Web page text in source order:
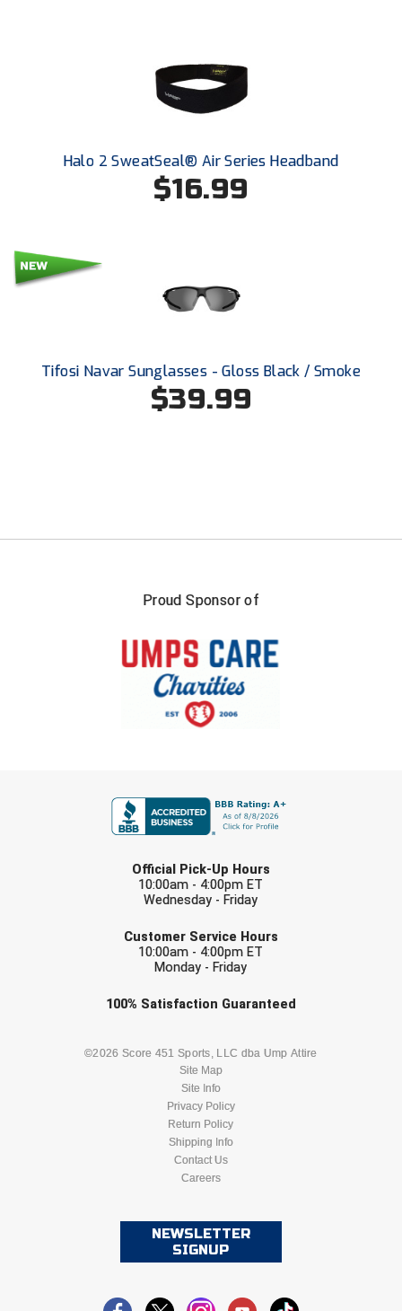
Southland Conference Baseball
Southland Conference Softball
Southwestern Athletic Conference Baseball
Southwestern Athletic Conference Softball
Sun Belt Conference Softball
Tennessee Collegiate Umpire Association
UMPS CARE Official Leadership Program
Virginia High School League
West Coast Umpires Association
West Nyack Little League
West Virginia Secondary School Activities Commission
Western Athletic Conference Softball
Halo 2 SweatSeal® Air Series Headband
$16.99
Tifosi Navar Sunglasses - Gloss Black / Smoke
$39.99
Proud Sponsor of
Official Pick-Up Hours
10:00am - 4:00pm ET
Wednesday - Friday
Customer Service Hours
10:00am - 4:00pm ET
Monday - Friday
100% Satisfaction Guaranteed
©2026 Score 451 Sports, LLC dba Ump Attire
Site Map
Site Info
Privacy Policy
Return Policy
Shipping Info
Contact Us
Careers
NEWSLETTER
SIGNUP
Check one or more sport-specific
BASEBALL BASKETBALL
LACROSSE
SOFTBALL